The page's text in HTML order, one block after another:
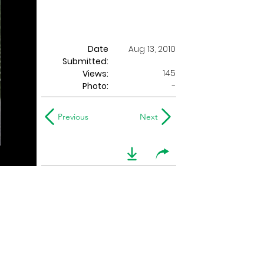
Date
Submitted:
Aug 13, 2010
Views:
145
Photo:
-
Previous Next